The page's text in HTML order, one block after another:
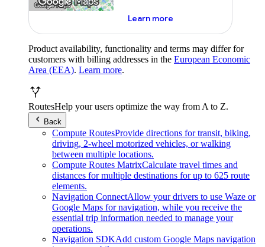
Learn moreabout maps demo key
Product availability, functionality and terms may differ for
customers with billing addresses in the European Economic
Area (EEA). Learn more.
RoutesHelp your users optimize the way from A to Z.
Back
Compute RoutesProvide directions for transit, biking,
driving, 2-wheel motorized vehicles, or walking
between multiple locations.
Compute Routes MatrixCalculate travel times and
distances for multiple destinations for up to 625 route
elements.
Navigation ConnectAllow your drivers to use Waze or
Google Maps for navigation, while you receive the
essential trip information needed to manage your
operations.
Navigation SDKAdd custom Google Maps navigation